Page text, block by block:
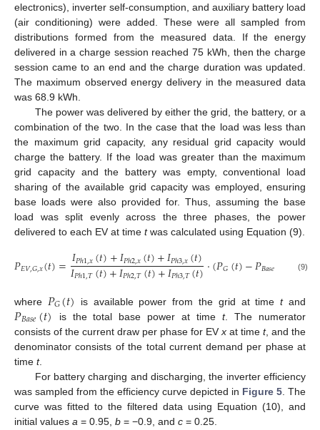
electronics), inverter self-consumption, and auxiliary battery load
(air conditioning) were added. These were all sampled from
distributions formed from the measured data. If the energy
delivered in a charge session reached 75 kWh, then the charge
session came to an end and the charge duration was updated.
The maximum observed energy delivery in the measured data
was 68.9 kWh.
The power was delivered by either the grid, the battery, or a
combination of the two. In the case that the load was less than
the maximum grid capacity, any residual grid capacity would
charge the battery. If the load was greater than the maximum
grid capacity and the battery was empty, conventional load
sharing of the available grid capacity was employed, ensuring
base loads were also provided for. Thus, assuming the base
load was split evenly across the three phases, the power
delivered to each EV at time twas calculated using Equation (9).
𝑃𝐸𝑉,𝐺,𝑥(𝑡)=𝐼𝑃ℎ1,𝑥(𝑡)+𝐼𝑃ℎ2,𝑥(𝑡)+𝐼𝑃ℎ3,𝑥(𝑡)
𝐼𝑃ℎ1,𝑇(𝑡)+𝐼𝑃ℎ2,𝑇(𝑡)+𝐼𝑃ℎ3,𝑇(𝑡)·(𝑃𝐺(𝑡)−𝑃𝐵𝑎𝑠𝑒 (9)
where 𝑃𝐺(𝑡) is available power from the grid at timetand
𝑃𝐵𝑎𝑠𝑒(𝑡) is the total base power at timet. The numerator
consists of the current draw per phase for EV x at time t, and the
denominator consists of the total current demand per phase at
time t.
For battery charging and discharging, the inverter efficiency
was sampled from the efficiency curve depicted in Figure 5 . The
curve was fitted to the filtered data using Equation (10), and
initial values a = 0.95, b = −0.9, and c = 0.25.